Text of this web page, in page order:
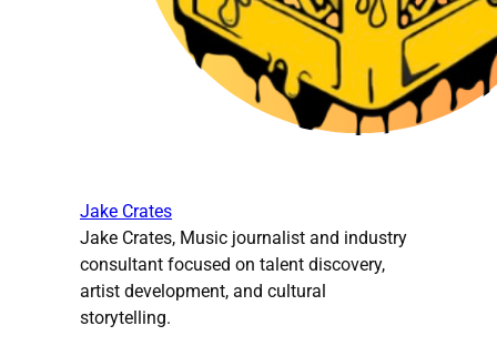
Jake Crates
Jake Crates, Music journalist and industry
consultant focused on talent discovery,
artist development, and cultural
storytelling.